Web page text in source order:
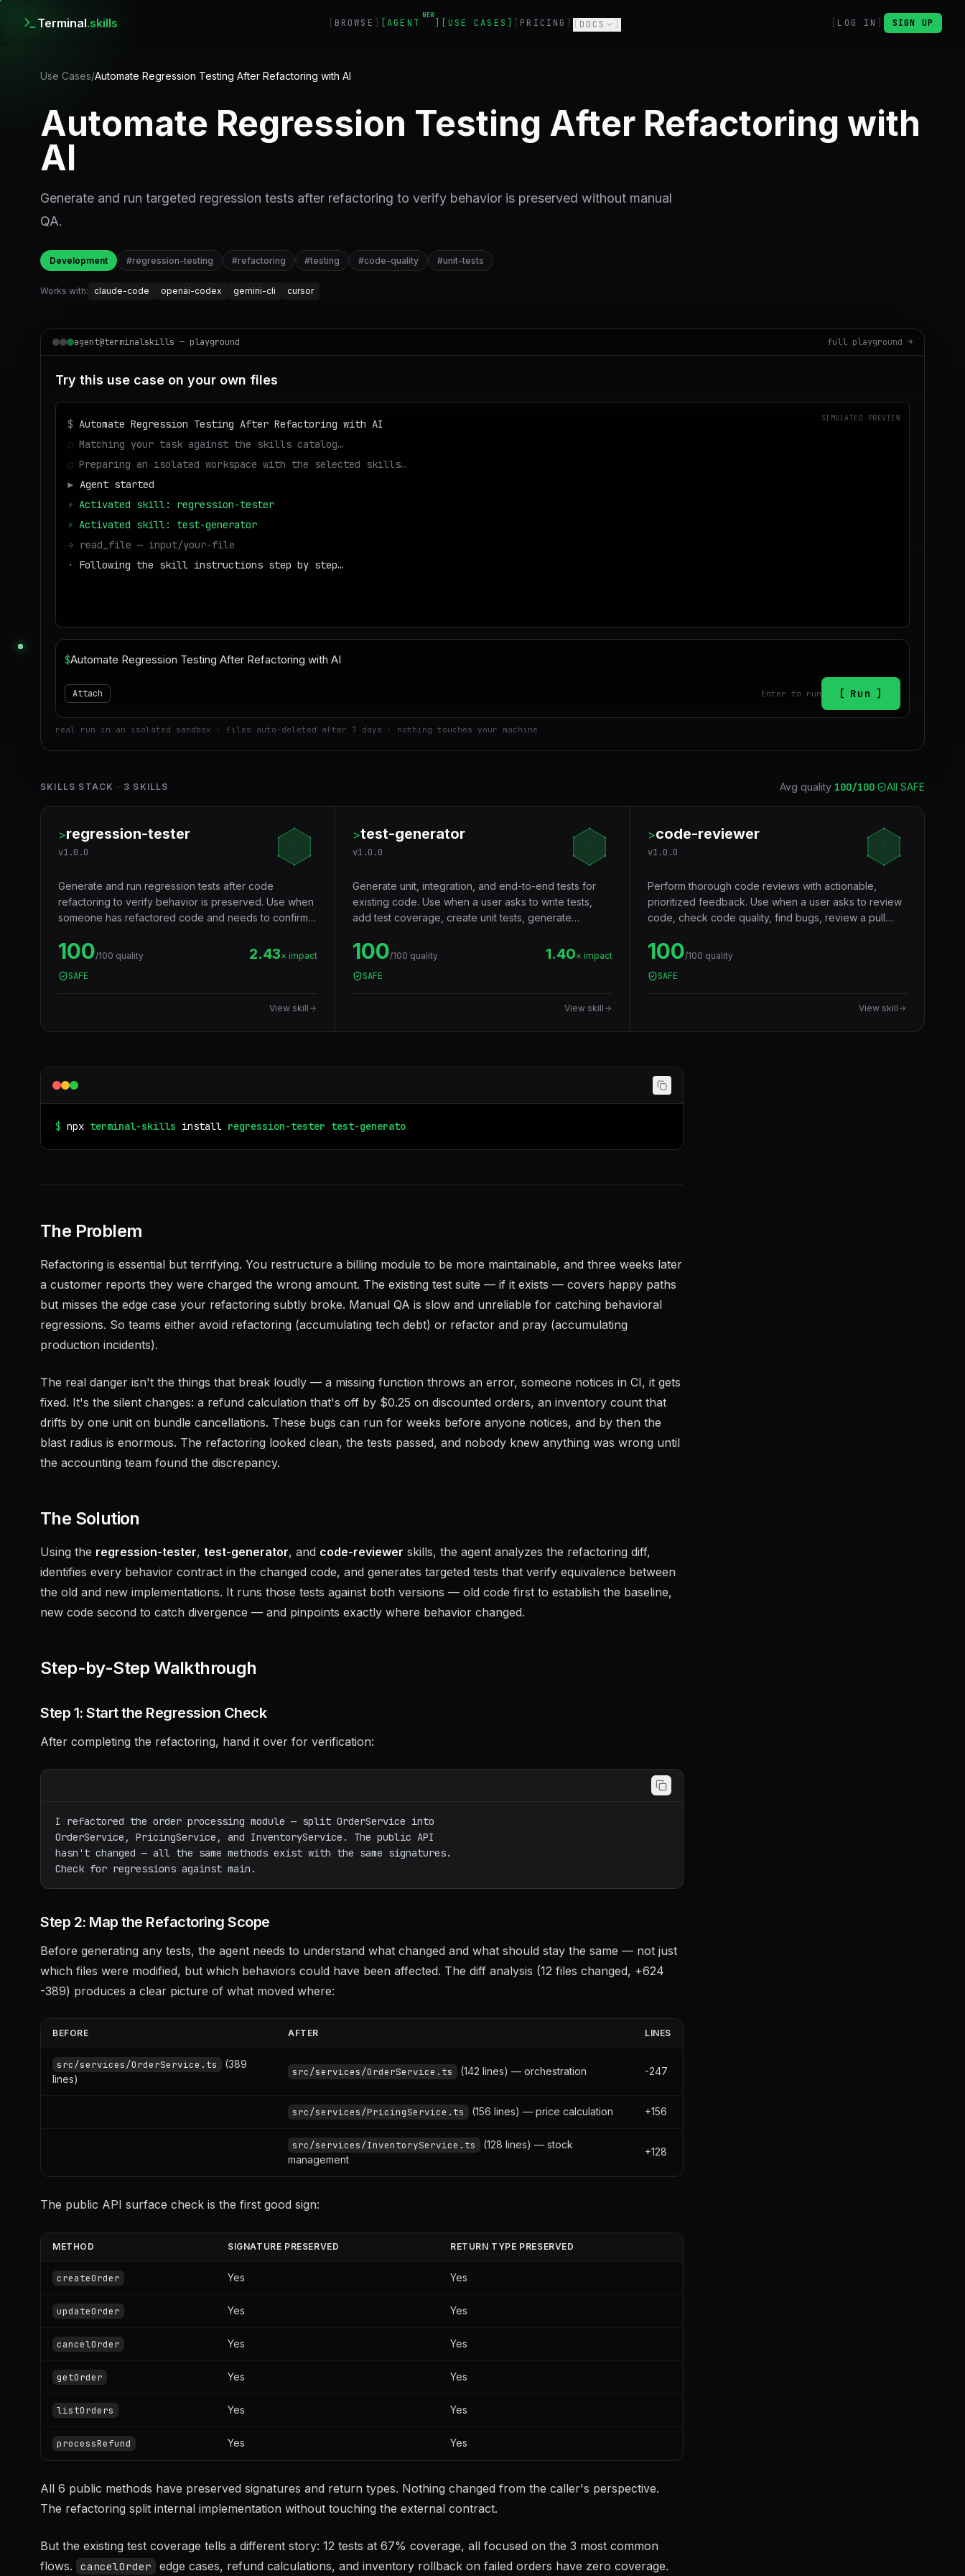
Terminal.skills BROWSE AGENT
NEW
USE CASES PRICING DOCS LOG IN SIGN UP
Use Cases/Automate Regression Testing After Refactoring with AI
Automate Regression Testing After Refactoring with
AI
Generate and run targeted regression tests after refactoring to verify behavior is preserved without manual
QA.
Development #regression-testing #refactoring #testing #code-quality #unit-tests
Works with: claude-code openai-codex gemini-cli cursor
agent@terminalskills — playground full playground →
Try this use case on your own files
SIMULATED PREVIEW
$ Automate Regression Testing After Refactoring with AI
◌ Matching your task against the skills catalog…
◌ Preparing an isolated workspace with the selected skills…
▶ Agent started
⚡ Activated skill: regression-tester
⚡ Activated skill: test-generator
→ read_file — input/your-file
·
Following the skill instructions step by step…
$
Attach Enter to run Run
real run in an isolated sandbox · files auto-deleted after 7 days · nothing touches your machine
SKILLS STACK · 3 SKILLS Avg quality 100/100· All SAFE
>regression-tester
v1.0.0
Generate and run regression tests after code
refactoring to verify behavior is preserved. Use when
someone has refactored code and needs to confirm
coverage is insufficient. Trigger words: regression
test, refactor validation, behavior preservation,
before/after test, did I break anything, refactoring
safety net, snapshot test.
100/100 quality 2.43× impact
SAFE
View skill
>test-generator
v1.0.0
Generate unit, integration, and end-to-end tests for
existing code. Use when a user asks to write tests,
add test coverage, create unit tests, generate
coverage, write specs, or add testing to a project.
Supports Jest, Vitest, Pytest, Playwright, React Testing
Library, and Cypress. Analyzes code to produce
meaningful assertions, edge cases, and mock setups.
100/100 quality 1.40× impact
SAFE
View skill
>code-reviewer
v1.0.0
Perform thorough code reviews with actionable,
prioritized feedback. Use when a user asks to review
code, check code quality, find bugs, review a pull
implementation. Covers correctness, security,
performance, readability, and best practices across
languages.
100/100 quality
SAFE
View skill
$ npx terminal-skills install regression-tester test-generator
The Problem
Refactoring is essential but terrifying. You restructure a billing module to be more maintainable, and three weeks later
a customer reports they were charged the wrong amount. The existing test suite — if it exists — covers happy paths
but misses the edge case your refactoring subtly broke. Manual QA is slow and unreliable for catching behavioral
regressions. So teams either avoid refactoring (accumulating tech debt) or refactor and pray (accumulating
production incidents).
The real danger isn't the things that break loudly — a missing function throws an error, someone notices in CI, it gets
fixed. It's the silent changes: a refund calculation that's off by $0.25 on discounted orders, an inventory count that
drifts by one unit on bundle cancellations. These bugs can run for weeks before anyone notices, and by then the
blast radius is enormous. The refactoring looked clean, the tests passed, and nobody knew anything was wrong until
the accounting team found the discrepancy.
The Solution
Using the regression-tester, test-generator, and code-reviewer skills, the agent analyzes the refactoring diff,
identifies every behavior contract in the changed code, and generates targeted tests that verify equivalence between
the old and new implementations. It runs those tests against both versions — old code first to establish the baseline,
new code second to catch divergence — and pinpoints exactly where behavior changed.
Step-by-Step Walkthrough
Step 1: Start the Regression Check
After completing the refactoring, hand it over for verification:
I refactored the order processing module — split OrderService into
OrderService, PricingService, and InventoryService. The public API
hasn't changed — all the same methods exist with the same signatures.
Step 2: Map the Refactoring Scope
Before generating any tests, the agent needs to understand what changed and what should stay the same — not just
which files were modified, but which behaviors could have been affected. The diff analysis (12 files changed, +624
-389) produces a clear picture of what moved where:
BEFORE AFTER LINES
src/services/OrderService.ts
(389
lines)
src/services/OrderService.ts (142 lines) — orchestration -247
src/services/PricingService.ts (156 lines) — price calculation +156
src/services/InventoryService.ts
(128 lines) — stock
management
+128
The public API surface check is the first good sign:
METHOD SIGNATURE PRESERVED RETURN TYPE PRESERVED
createOrder Yes Yes
updateOrder Yes Yes
cancelOrder Yes Yes
getOrder Yes Yes
listOrders Yes Yes
processRefund Yes Yes
All 6 public methods have preserved signatures and return types. Nothing changed from the caller's perspective.
The refactoring split internal implementation without touching the external contract.
But the existing test coverage tells a different story: 12 tests at 67% coverage, all focused on the 3 most common
flows.
cancelOrder edge cases, refund calculations, and inventory rollback on failed orders have zero coverage.